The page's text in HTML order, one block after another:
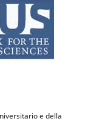
e della